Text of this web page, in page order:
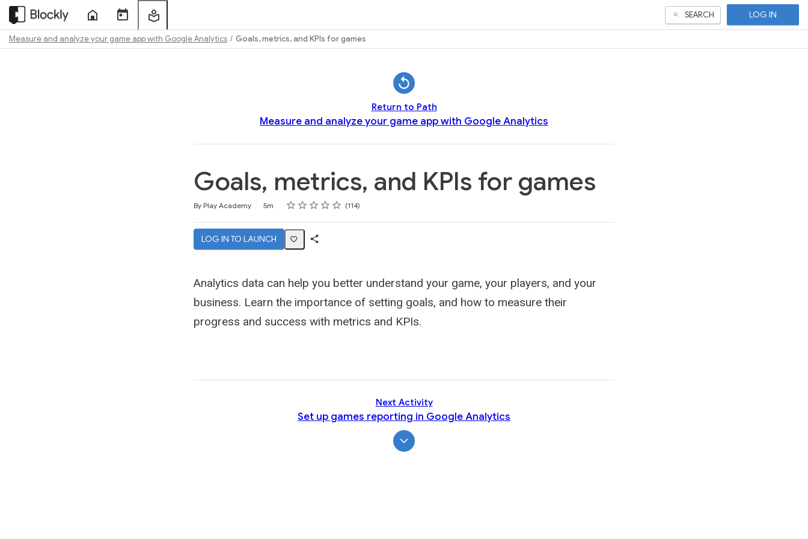
Home
Sessions
SEARCH LOG IN
Measure and analyze your game app with Google Analytics Goals, metrics, and KPIs for games
Return to Path
Measure and analyze your game app with Google Analytics
Goals, metrics, and KPIs for games
By Play Academy 5m Rating
1 star
2 stars
3 stars
4 stars
5 stars 114
LOG IN TO LAUNCH
Analytics data can help you better understand your game, your players, and your
business. Learn the importance of setting goals, and how to measure their
progress and success with metrics and KPIs.
Next Activity
Set up games reporting in Google Analytics